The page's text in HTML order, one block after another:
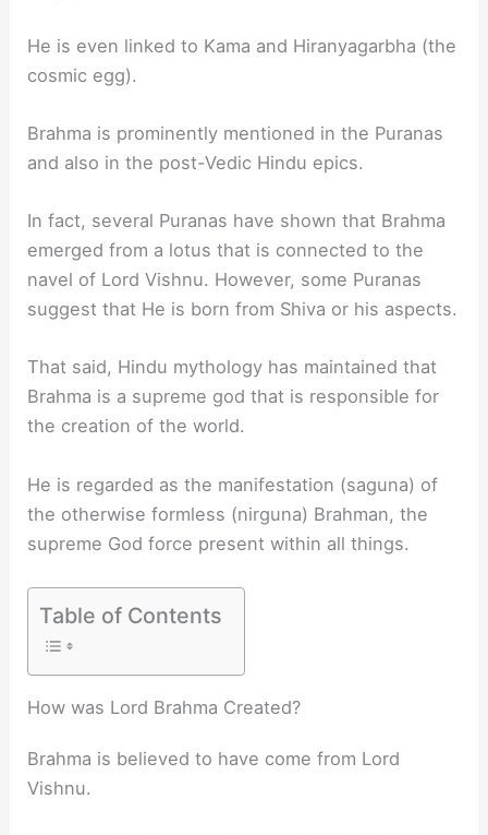
He is even linked to Kama and Hiranyagarbha (the
cosmic egg).
Brahma is prominently mentioned in the Puranas
and also in the post-Vedic Hindu epics.
In fact, several Puranas have shown that Brahma
emerged from a lotus that is connected to the
navel of Lord Vishnu. However, some Puranas
suggest that He is born from Shiva or his aspects.
That said, Hindu mythology has maintained that
Brahma is a supreme god that is responsible for
the creation of the world.
He is regarded as the manifestation (saguna) of
the otherwise formless (nirguna) Brahman, the
supreme God force present within all things.
Table of Contents
How was Lord Brahma Created?
Brahma is believed to have come from Lord
Vishnu.